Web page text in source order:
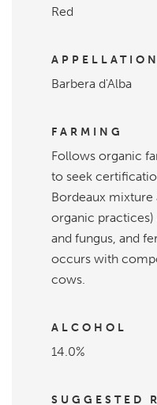
Red
APPELLATION
Barbera d'Alba
FARMING
Follows organic
to seek
Bordeaux mixture
organic
and fungus, and
occurs with
cows.
ALCOHOL
14.0%
SUGGESTED